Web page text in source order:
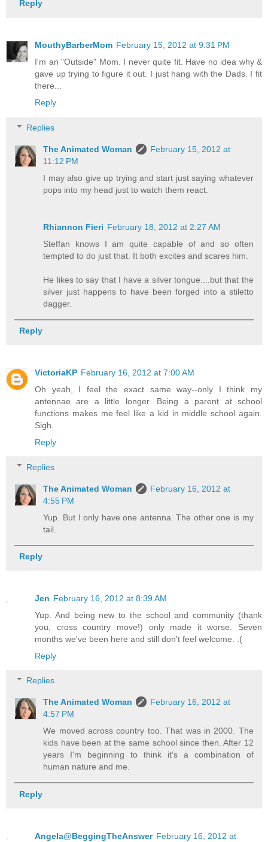
Reply
MouthyBarberMom February 15, 2012 at 9:31 PM
I'm an "Outside" Mom. I never quite fit. Have no idea why &
gave up trying to figure it out. I just hang with the Dads. I fit
there...
Reply
Replies
The Animated Woman
February 15, 2012 at
11:12 PM
I may also give up trying and start just saying whatever
pops into my head just to watch them react.
Rhiannon Fieri February 18, 2012 at 2:27 AM
Steffan knows I am quite capable of and so often
tempted to do just that. It both excites and scares him.
He likes to say that I have a silver tongue....but that the
silver just happens to have been forged into a stiletto
dagger.
Reply
VictoriaKP February 16, 2012 at 7:00 AM
Oh yeah, I feel the exact same way--only I think my
antennae are a little longer. Being a parent at school
functions makes me feel like a kid in middle school again.
Sigh.
Reply
Replies
The Animated Woman
February 16, 2012 at
4:55 PM
Yup. But I only have one antenna. The other one is my
tail.
Reply
Jen February 16, 2012 at 8:39 AM
Yup. And being new to the school and community (thank
you, cross country move!) only made it worse. Seven
months we've been here and still don't feel welcome. :(
Reply
Replies
The Animated Woman
February 16, 2012 at
4:57 PM
We moved across country too. That was in 2000. The
kids have been at the same school since then. After 12
years I'm beginning to think it's a combination of
human nature and me.
Reply
Angela@BeggingTheAnswer February 16, 2012 at